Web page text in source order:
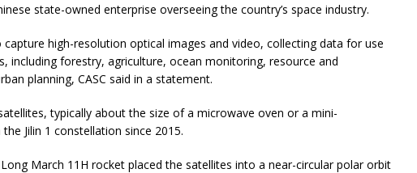
state-owned enterprise overseeing the country’s space industry.
high-resolution optical images and video, collecting data for use
including forestry, agriculture, ocean monitoring, resource and
planning, CASC said in a statement.
typically about the size of a microwave oven or a mini-
Jilin 1 constellation since 2015.
March 11H rocket placed the satellites into a near-circular polar orbit